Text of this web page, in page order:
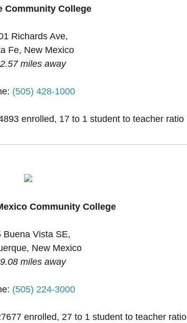
Community College
Richards Ave,
Fe, New Mexico
miles away
(505) 428-1000
enrolled, 17 to 1 student to teacher ratio
Community College
Buena Vista SE,
New Mexico
miles away
(505) 224-3000
enrolled, 27 to 1 student to teacher ratio